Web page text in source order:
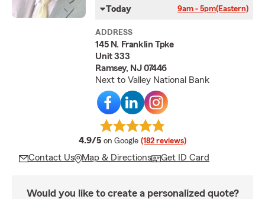
Today 9am - 5pm(Eastern)
ADDRESS
145 N. Franklin Tpke
Unit 333
Ramsey, NJ 07446
Next to Valley National Bank
4.9/5 average rating
on Google (182 reviews)
Contact Us Map & Directions Get ID Card
Would you like to create a personalized quote?